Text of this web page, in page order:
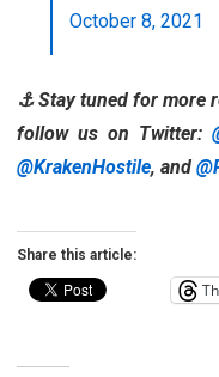
October 8, 2021
⚓ Stay tuned for more
follow us on Twitter:
@KrakenHostile, and
Share this article: